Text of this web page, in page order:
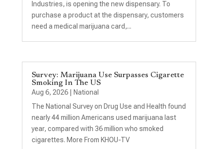
Industries, is opening the new dispensary. To
purchase a product at the dispensary, customers
need a medical marijuana card,...
Survey: Marijuana Use Surpasses Cigarette
Smoking In The US
Aug 6, 2026|
National
The National Survey on Drug Use and Health found
nearly 44 million Americans used marijuana last
year, compared with 36 million who smoked
cigarettes. More From KHOU-TV